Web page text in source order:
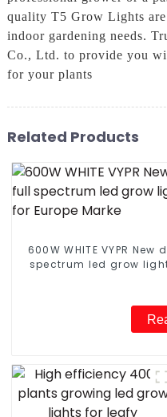
quality T5 Grow Lights
indoor gardening needs.
Co., Ltd. to provide you
for your plants
Related Products
600W WHITE VYPR
spectrum led grow